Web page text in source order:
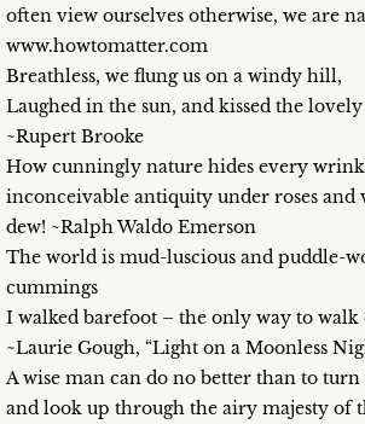
often view ourselves otherwise, we are
www.howtomatter.com
Breathless, we flung us on a windy hill,
Laughed in the sun, and kissed the lovely
~Rupert Brooke
How cunningly nature hides every
inconceivable antiquity under roses
dew! ~Ralph Waldo Emerson
The world is mud-luscious and puddle-
cummings
I walked barefoot – the only way to walk
~Laurie Gough, “Light on a Moonless
A wise man can do no better than to
and look up through the airy majesty of